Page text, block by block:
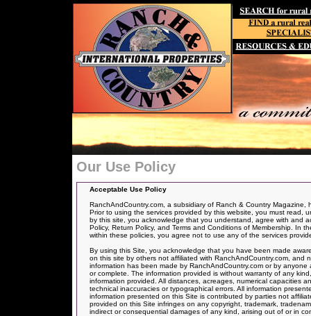
Our Use Policy
Acceptable Use Policy
RanchAndCountry.com, a subsidiary of Ranch & Country
Prior to using the services provided by this website, you must read,
by this site, you acknowledge that you understand, agree with and
Policy, Return Policy, and Terms and Conditions of Membership. In
within these policies, you agree not to use any of the services
By using this Site, you acknowledge that you have been made
on this site by others not affiliated with RanchAndCountry.com,
information has been made by RanchAndCountry.com or by
or complete. The information provided is without warranty of any
information provided. All distances, acreages, numerical capacities
technical inaccuracies or typographical errors. All information
information presented on this Site is contributed by parties not
provided on this Site infringes on any copyright, trademark,
indirect or consequential damages of any kind, arising out of or in